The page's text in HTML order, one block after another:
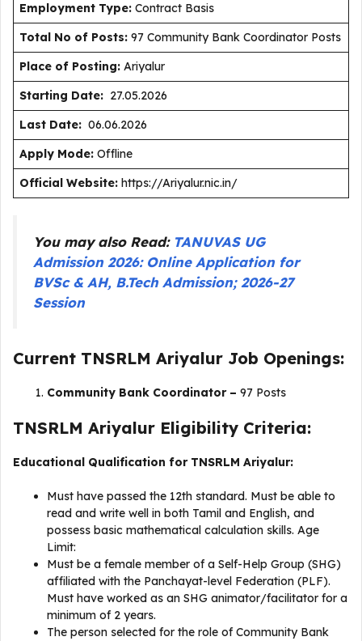
Employment Type: Contract Basis
Total No of Posts: 97 Community Bank Coordinator Posts
Place of Posting: Ariyalur
Starting Date: 27.05.2026
Last Date: 06.06.2026
Apply Mode: Offline
Official Website: https://Ariyalur.nic.in/
You may also Read: TANUVAS UG
Admission 2026: Online Application for
BVSc & AH, B.Tech Admission; 2026-27
Session
Current TNSRLM Ariyalur Job Openings:
Community Bank Coordinator – 97 Posts
TNSRLM Ariyalur Eligibility Criteria:
Educational Qualification for TNSRLM Ariyalur:
Must have passed the 12th standard. Must be able to
read and write well in both Tamil and English, and
possess basic mathematical calculation skills. Age
Limit:
Must be a female member of a Self-Help Group (SHG)
affiliated with the Panchayat-level Federation (PLF).
Must have worked as an SHG animator/facilitator for a
minimum of 2 years.
The person selected for the role of Community Bank